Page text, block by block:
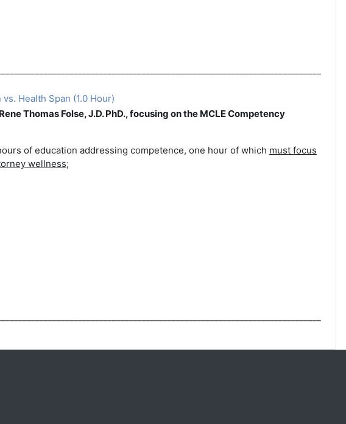
Health Span (1.0 Hour)
Thomas Folse, J.D. PhD., focusing on the MCLE Competency
of education addressing competence, one hour of which must focus
wellness;